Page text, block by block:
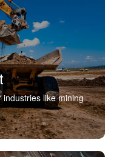
like mining